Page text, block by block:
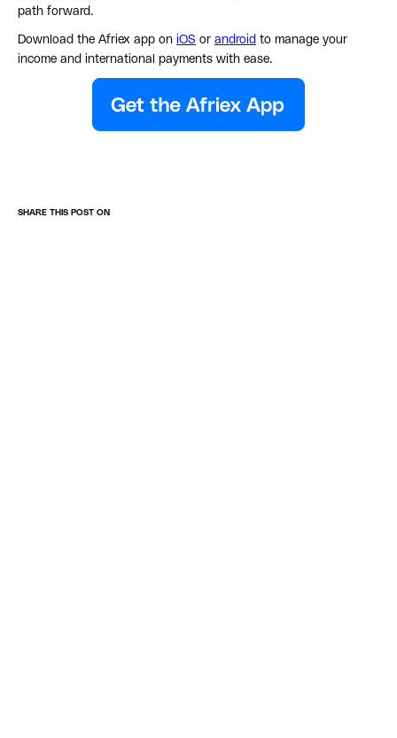
path forward.
Download the Afriex app on iOS or android to manage your
income and international payments with ease.
SHARE THIS POST ON